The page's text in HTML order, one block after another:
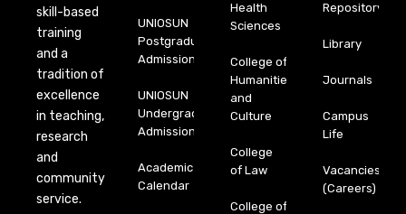
skill-based
training
and a
tradition of
excellence
in teaching,
research
and
community
service.
UNIOSUN
Postgraduate
Admission
UNIOSUN
Undergraduate
Admission
Academic
Calendar
Health
Sciences
College of
Humanities
and
Culture
College
of Law
College of
Repository
Library
Journals
Campus
Life
Vacancies
(Careers)